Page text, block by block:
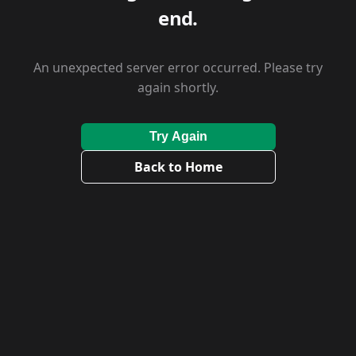
end.
An unexpected server error occurred. Please try
again shortly.
Try Again
Back to Home